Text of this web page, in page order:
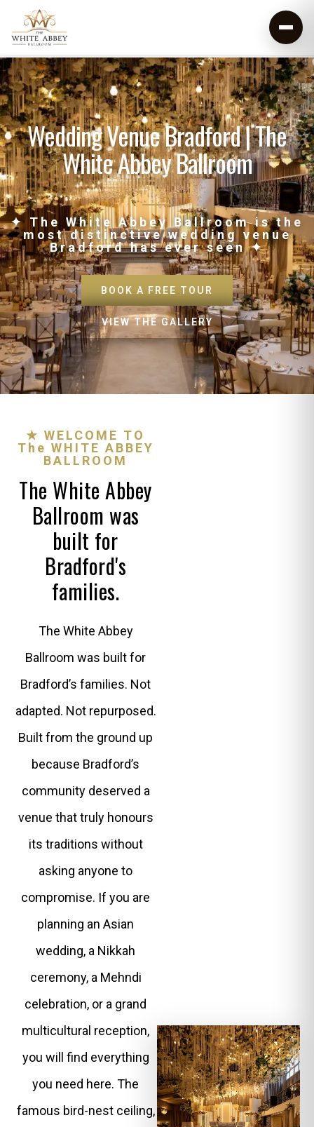
Wedding Venue Bradford | The
White Abbey Ballroom
✦ The White Abbey Ballroom is the
most distinctive wedding venue
Bradford has ever seen ✦
BOOK A FREE TOUR
VIEW THE GALLERY
★ WELCOME TO
The WHITE ABBEY
BALLROOM
The White Abbey
Ballroom was
built for
Bradford's
families.
The White Abbey
Ballroom was built for
Bradford’s families. Not
adapted. Not repurposed.
Built from the ground up
because Bradford’s
community deserved a
venue that truly honours
its traditions without
asking anyone to
compromise. If you are
planning an Asian
wedding, a Nikkah
ceremony, a Mehndi
celebration, or a grand
multicultural reception,
you will find everything
you need here. The
famous bird-nest ceiling,